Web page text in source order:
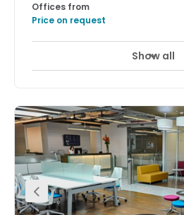
Offices from
Price on request
Show all